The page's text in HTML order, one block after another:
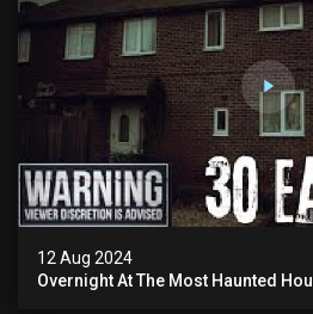
12 Aug 2024
Overnight At The Most Haunted